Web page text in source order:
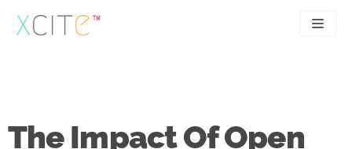
Skip
to
Case studies
The Impact Of Open